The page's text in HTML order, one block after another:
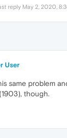
reply May 2, 2020,
User
same problem
though.